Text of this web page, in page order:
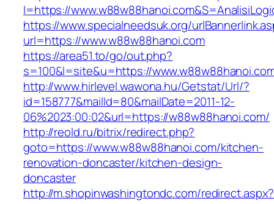
I=https://
https://www.specialneedsuk.org/
url=https://www.w88w88hanoi.com
https://area51.to/go/out.php?
s=100&l=site&u=https://
http://www.hirlevel.wawona.hu/Getstat/Url/?
id=158777&mailId=80&mailDate=2011-12-
06%2023:00:02&url=https://w88w88hanoi.com/
http://reold.ru/bitrix/redirect.php?
goto=https://www.w88w88hanoi.com/kitchen-
renovation-doncaster/kitchen-design-
doncaster
http://m.shopinwashingtondc.com/redirect.aspx?